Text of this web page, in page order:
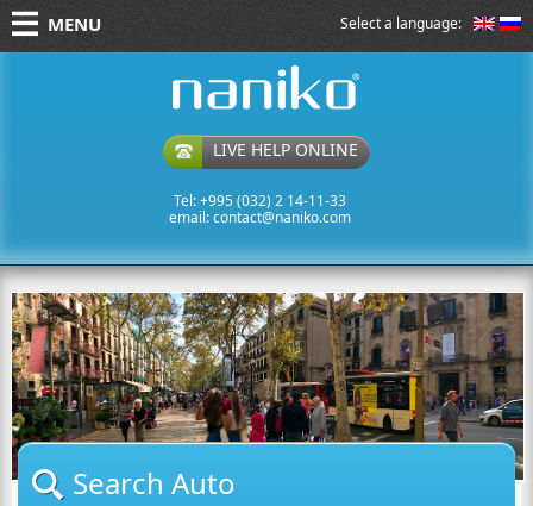
Select a language:
MENU
LIVE HELP ONLINE
Tel: +995 (032) 2 14-11-33
email:contact@naniko.com
Search Auto